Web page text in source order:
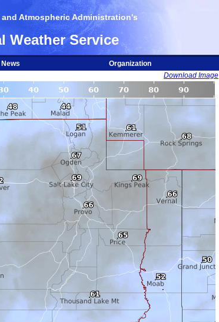
Atmospheric Administration's
Weather Service
News
Organization
Download Image